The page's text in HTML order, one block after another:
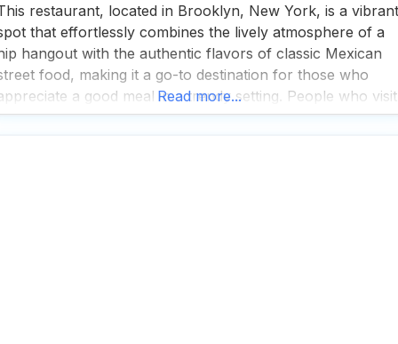
restaurant, located in Brooklyn, New York, is a vibrant
that effortlessly combines the lively atmosphere of a
hangout with the authentic flavors of classic Mexican
food, making it a go-to destination for those who
a good meal in a trendy setting. People who visit
dog friendly restaurant rave about the fast service,
Read more...